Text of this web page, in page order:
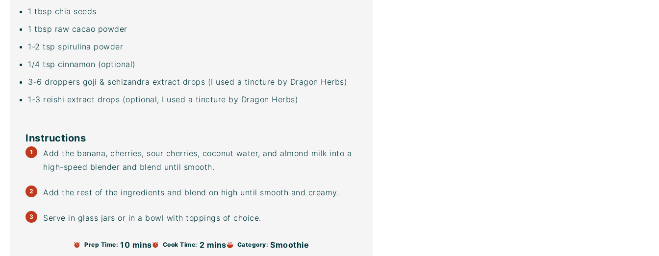
1 tbsp chia seeds
1 tbsp raw cacao powder
1 -2 tsp spirulina powder
1/4 tsp cinnamon (optional)
3-6 droppers goji & schizandra extract drops (I used a tincture by Dragon Herbs)
1 -3 reishi extract drops (optional, I used a tincture by Dragon Herbs)
Instructions
Add the banana, cherries, sour cherries, coconut water, and almond milk into a
high-speed blender and blend until smooth.
Add the rest of the ingredients and blend on high until smooth and creamy.
Serve in glass jars or in a bowl with toppings of choice.
Prep Time: 10 mins Cook Time: 2 mins Category: Smoothie